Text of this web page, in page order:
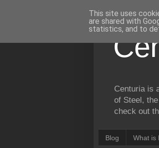
Centuria is
of Steel,
check out
Blog What is
This site uses
are shared with
statistics, and to